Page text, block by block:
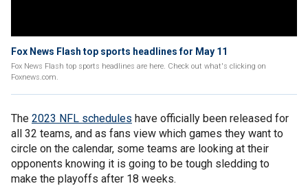
Fox News Flash top sports headlines for May 11
Fox News Flash top sports headlines are here. Check out what's clicking on
Foxnews.com.
The 2023 NFL schedules have officially been released for
all 32 teams, and as fans view which games they want to
circle on the calendar, some teams are looking at their
opponents knowing it is going to be tough sledding to
make the playoffs after 18 weeks.